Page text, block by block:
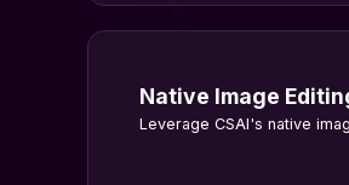
Native Image
Leverage CSAI's native